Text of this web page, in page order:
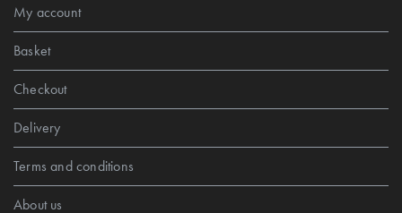
My account
Basket
Checkout
Delivery
Terms and conditions
About us